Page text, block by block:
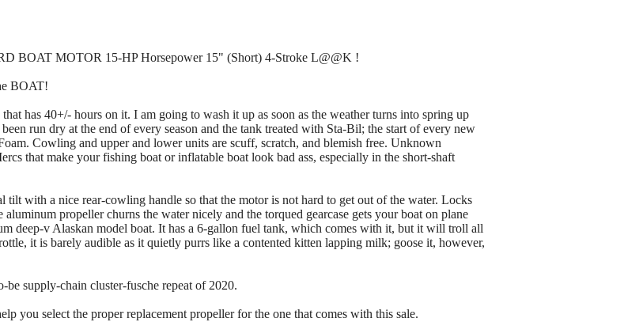
BOAT MOTOR 15-HP Horsepower 15" (Short) 4-Stroke L@@K !
BOAT!
has 40+/- hours on it. I am going to wash it up as soon as the weather turns into spring up
run dry at the end of every season and the tank treated with Sta-Bil; the start of every new
Cowling and upper and lower units are scuff, scratch, and blemish free. Unknown
that make your fishing boat or inflatable boat look bad ass, especially in the short-shaft
with a nice rear-cowling handle so that the motor is not hard to get out of the water. Locks
propeller churns the water nicely and the torqued gearcase gets your boat on plane
deep-v Alaskan model boat. It has a 6-gallon fuel tank, which comes with it, but it will troll all
it is barely audible as it quietly purrs like a contented kitten lapping milk; goose it, however,
supply-chain cluster-fusche repeat of 2020.
you select the proper replacement propeller for the one that comes with this sale.